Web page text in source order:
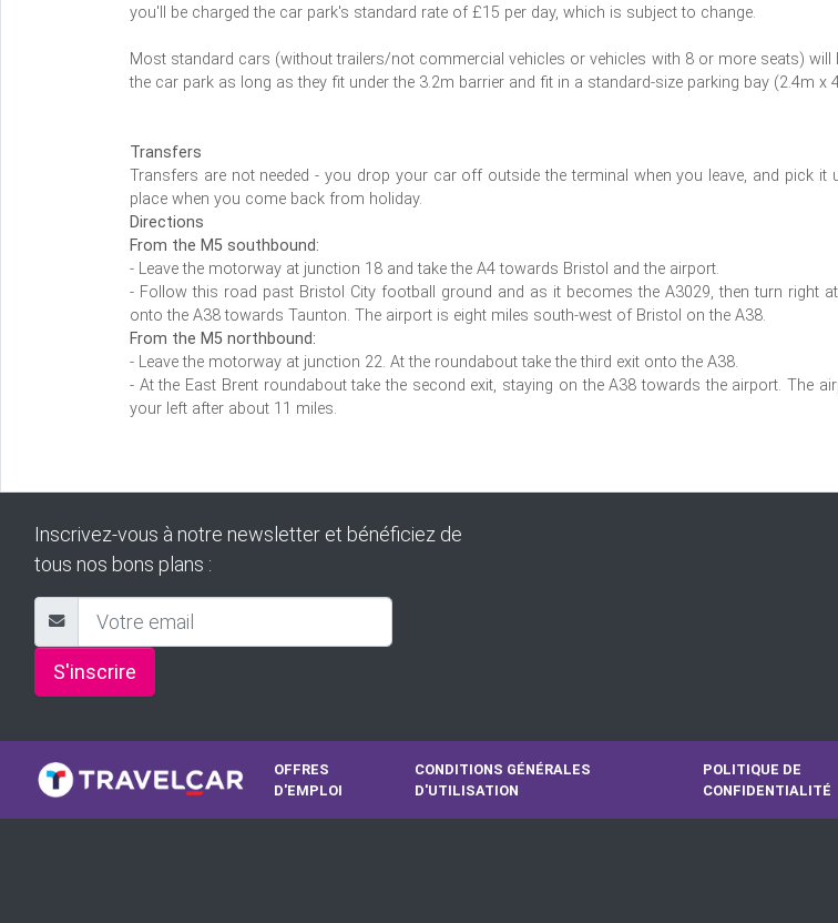
you'll be charged the car park's standard rate of £15 per day, which is subject to change.
Most standard cars (without trailers/not commercial vehicles or vehicles with 8 or more seats) will
the car park as long as they fit under the 3.2m barrier and fit in a standard-size parking bay (2.4m x
Transfers
Transfers are not needed - you drop your car off outside the terminal when you leave, and pick it
place when you come back from holiday.
Directions
From the M5 southbound:
- Leave the motorway at junction 18 and take the A4 towards Bristol and the airport.
- Follow this road past Bristol City football ground and as it becomes the A3029, then turn right
onto the A38 towards Taunton. The airport is eight miles south-west of Bristol on the A38.
From the M5 northbound:
- Leave the motorway at junction 22. At the roundabout take the third exit onto the A38.
- At the East Brent roundabout take the second exit, staying on the A38 towards the airport. The
your left after about 11 miles.
Inscrivez-vous à notre newsletter et bénéficiez de
tous nos bons plans :
S'inscrire
OFFRES
D'EMPLOI
CONDITIONS GÉNÉRALES
D'UTILISATION
POLITIQUE DE
CONFIDENTIALITÉ